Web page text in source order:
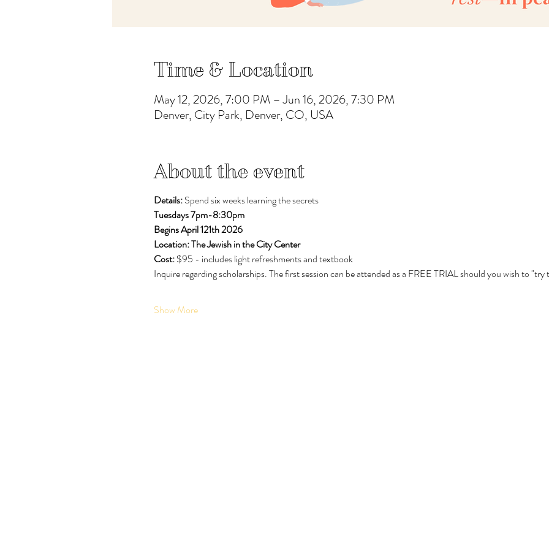
Time & Location
May 12, 2026, 7:00 PM – Jun 16, 2026, 7:30 PM
Denver, City Park, Denver, CO, USA
About the event
Details: Spend six weeks learning the secrets
Tuesdays 7pm-8:30pm
Begins April 121th 2026
Location: The Jewish in the City Center
Cost: $95 - includes light refreshments and textbook
Inquire regarding scholarships. The first session can be attended as a FREE TRIAL should you wish to "try
Show More